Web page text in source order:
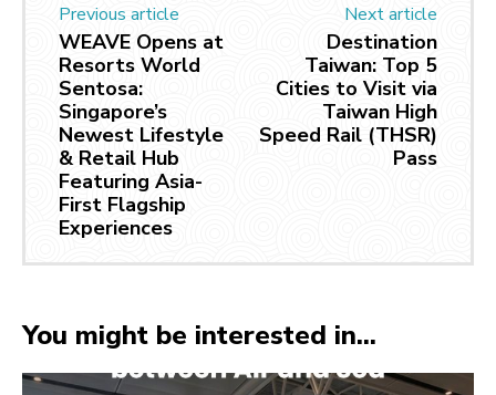
Previous article
WEAVE Opens at
Resorts World
Sentosa:
Singapore’s
Newest Lifestyle
& Retail Hub
Featuring Asia-
First Flagship
Experiences
Next article
Destination
Taiwan: Top 5
Cities to Visit via
Taiwan High
Speed Rail (THSR)
Pass
You might be interested in...